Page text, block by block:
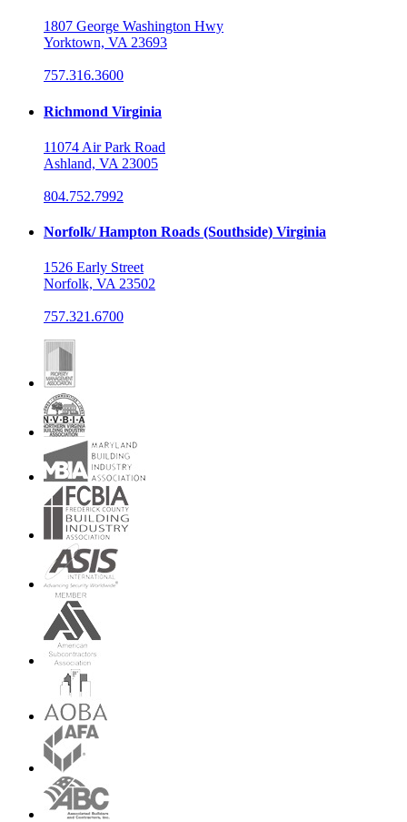
1807 George Washington Hwy
Yorktown, VA 23693
757.316.3600
Richmond Virginia
11074 Air Park Road
Ashland, VA 23005
804.752.7992
Norfolk/ Hampton Roads (Southside) Virginia
1526 Early Street
Norfolk, VA 23502
757.321.6700